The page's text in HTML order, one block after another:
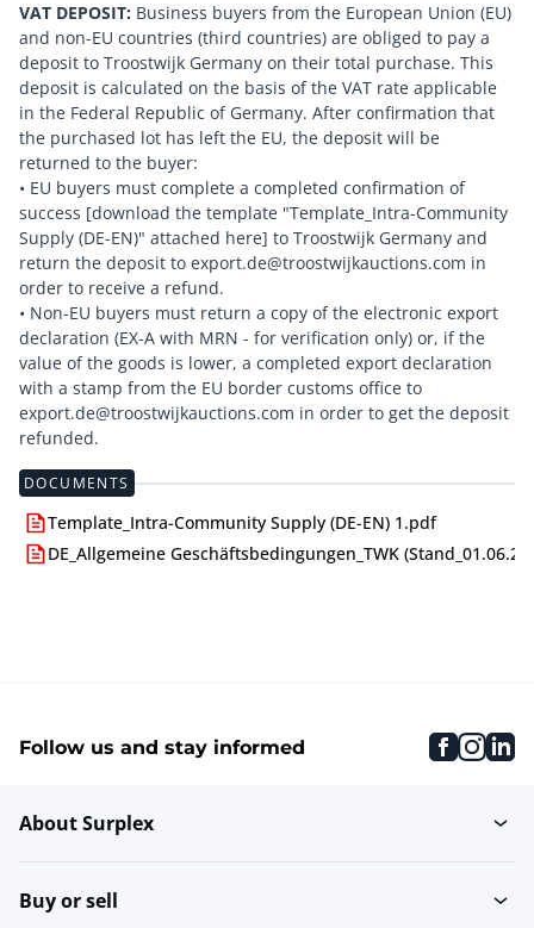
VAT DEPOSIT: Business buyers from the European Union (EU)
and non-EU countries (third countries) are obliged to pay a
deposit to Troostwijk Germany on their total purchase. This
deposit is calculated on the basis of the VAT rate applicable
in the Federal Republic of Germany. After confirmation that
the purchased lot has left the EU, the deposit will be
returned to the buyer:
• EU buyers must complete a completed confirmation of
success [download the template "Template_Intra-Community
Supply (DE-EN)" attached here] to Troostwijk Germany and
return the deposit to export.de@troostwijkauctions.com in
order to receive a refund.
• Non-EU buyers must return a copy of the electronic export
declaration (EX-A with MRN - for verification only) or, if the
value of the goods is lower, a completed export declaration
with a stamp from the EU border customs office to
export.de@troostwijkauctions.com in order to get the deposit
DOCUMENTS
Template_Intra-Community Supply (DE-EN) 1.pdf
DE_Allgemeine Geschäftsbedingungen_TWK
Follow us and stay informed
About Surplex
Buy or sell